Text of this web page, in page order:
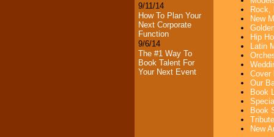
9/11/14
How To Plan Your
Next Corporate
Function
9/6/14
The #1 Way To
Book Talent For
Your Next Event
Rock,
New
Hip
Latin
Cover
Our
Book
Book
New